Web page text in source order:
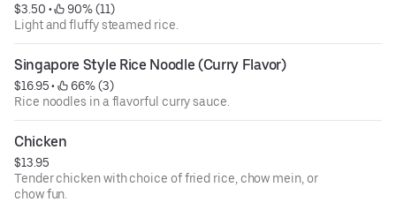
$3.50 •
90% (11)
Light and fluffy steamed rice.
Singapore Style Rice Noodle (Curry Flavor)
$16.95 •
66% (3)
Rice noodles in a flavorful curry sauce.
Chicken
$13.95
Tender chicken with choice of fried rice, chow mein, or
chow fun.